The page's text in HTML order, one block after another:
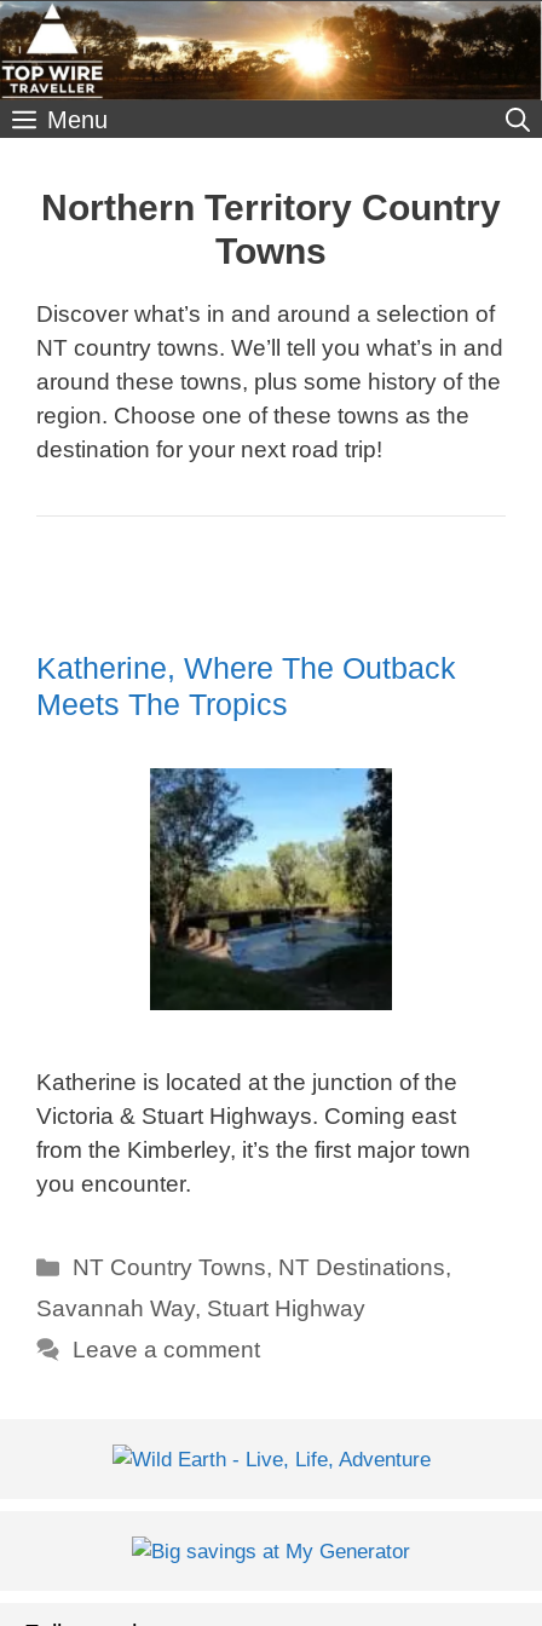
Skip
to
content
Menu
Northern Territory Country
Towns
Discover what’s in and around a selection of
NT country towns. We’ll tell you what’s in and
around these towns, plus some history of the
region. Choose one of these towns as the
destination for your next road trip!
Katherine, Where The Outback
Meets The Tropics
Katherine is located at the junction of the
Victoria & Stuart Highways. Coming east
from the Kimberley, it’s the first major town
you encounter.
Categories
NT Country Towns, NT Destinations,
Savannah Way, Stuart Highway
Leave a comment